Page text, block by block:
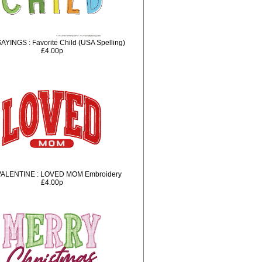
: Favorite Child (USA Spelling)
£4.00p
: LOVED MOM Embroidery
£4.00p